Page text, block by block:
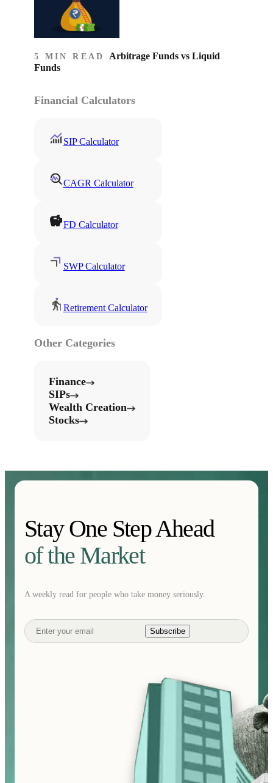
5 MIN READ Arbitrage Funds vs Liquid
Funds
Financial Calculators
SIP Calculator
CAGR Calculator
FD Calculator
SWP Calculator
Retirement Calculator
Other Categories
Finance
SIPs
Wealth Creation
Stocks
Stay One Step Ahead
of the Market
A weekly read for people who take money seriously.
Subscribe